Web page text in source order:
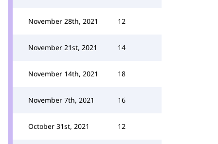
November 28th, 2021 12
November 21st, 2021 14
November 14th, 2021 18
November 7th, 2021 16
October 31st, 2021 12